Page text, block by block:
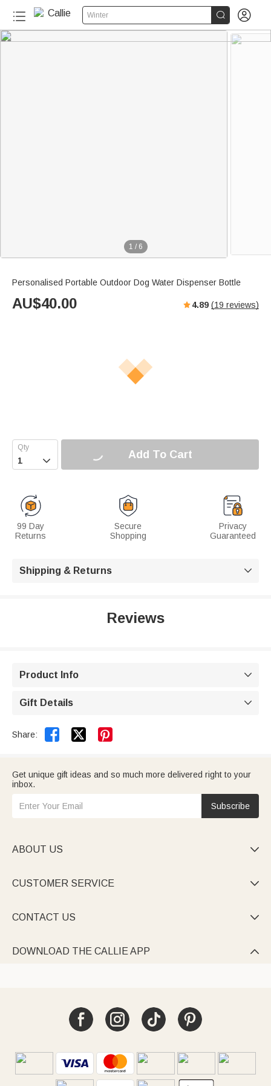
Winter  
1 / 6
Personalised Portable Outdoor Dog Water Dispenser Bottle
AU$40.00 4.89 (19 reviews)
 Add To Cart
99 Day
Returns
Secure
Shopping
Privacy
Guaranteed
Shipping & Returns 
Reviews
Product Info 
Gift Details 
Share:  
Get unique gift ideas and so much more delivered right to your
inbox.
Subscribe
ABOUT US 
CUSTOMER SERVICE 
CONTACT US 
DOWNLOAD THE CALLIE APP 